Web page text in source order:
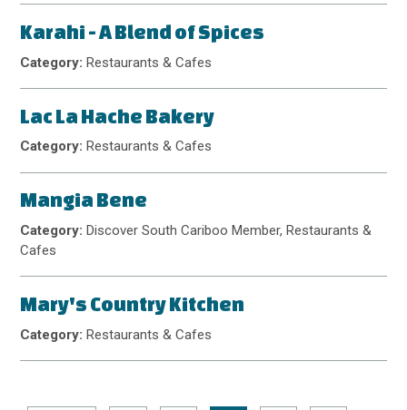
Karahi - A Blend of Spices
Category:Restaurants & Cafes
Lac La Hache Bakery
Category:Restaurants & Cafes
Mangia Bene
Category:Discover South Cariboo Member, Restaurants &
Cafes
Mary's Country Kitchen
Category:Restaurants & Cafes